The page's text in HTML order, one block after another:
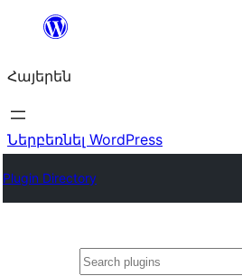
Անցնել
Հայերեն
Ներբեռնել WordPress
Plugin Directory
Որոնել